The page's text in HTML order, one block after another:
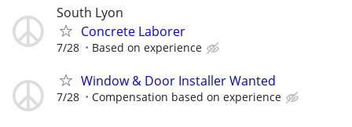
South Lyon
Concrete Laborer
7/28 Based on experience
Window & Door Installer Wanted
7/28 Compensation based on experience